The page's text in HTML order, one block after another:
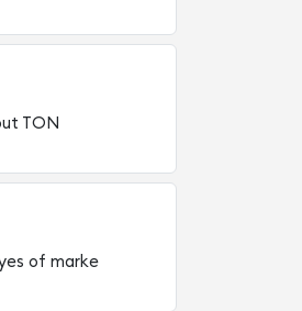
TON
of marke